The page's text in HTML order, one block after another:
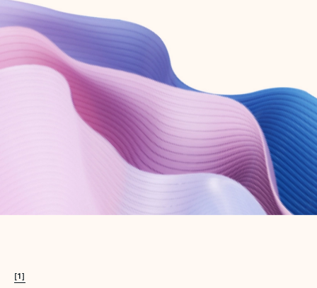
Create account
Try Microsoft 365
Get the best Outlook experience with a Microsoft 365 subscription.
[1]